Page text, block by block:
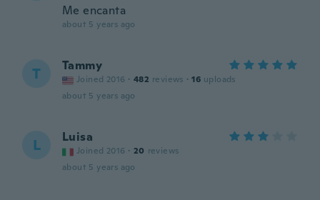
Me encanta
about 5 years ago
T Tammy
Joined 2016 · 482 reviews · 16 uploads
about 5 years ago
L Luisa
Joined 2016 · 20 reviews
about 5 years ago